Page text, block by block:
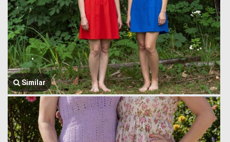
Similar